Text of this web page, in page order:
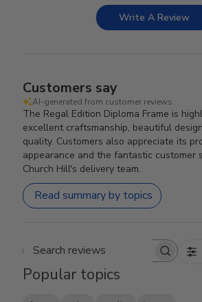
Write A Review
Customers say
AI-generated from customer reviews.
The Regal Edition Diploma Frame is
excellent craftsmanship, beautiful
quality. Customers also appreciate its
appearance and the fantastic customer
Church Hill's delivery team.
Read summary by topics
Search reviews
Popular topics